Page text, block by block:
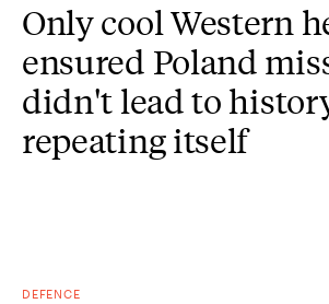
Research
Study
Events
DEFENCE
Only cool Western
ensured Poland
didn't lead to
repeating itself